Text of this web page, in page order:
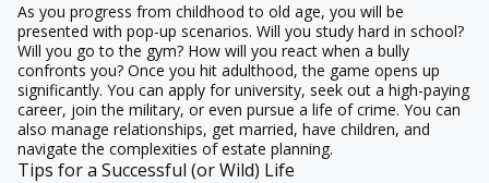
As you progress from childhood to old age, you will be
presented with pop-up scenarios. Will you study hard in school?
Will you go to the gym? How will you react when a bully
confronts you? Once you hit adulthood, the game opens up
significantly. You can apply for university, seek out a high-paying
career, join the military, or even pursue a life of crime. You can
also manage relationships, get married, have children, and
navigate the complexities of estate planning.
Tips for a Successful (or Wild) Life